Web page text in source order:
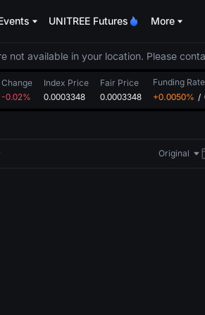
UNITREE Futures More
not available in your location. Please
Change
-0.02%
Index Price
0.0003348
Fair Price
0.0003348
Funding Rate
+0.0050% /
Original